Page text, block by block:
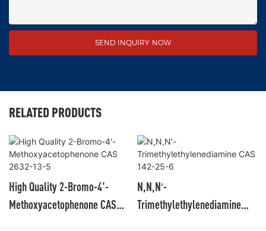
SEND INQUIRY NOW
RELATED PRODUCTS
High Quality 2-Bromo-4'-
Methoxyacetophenone CAS
N,N,N′-
Trimethylethylenediamine